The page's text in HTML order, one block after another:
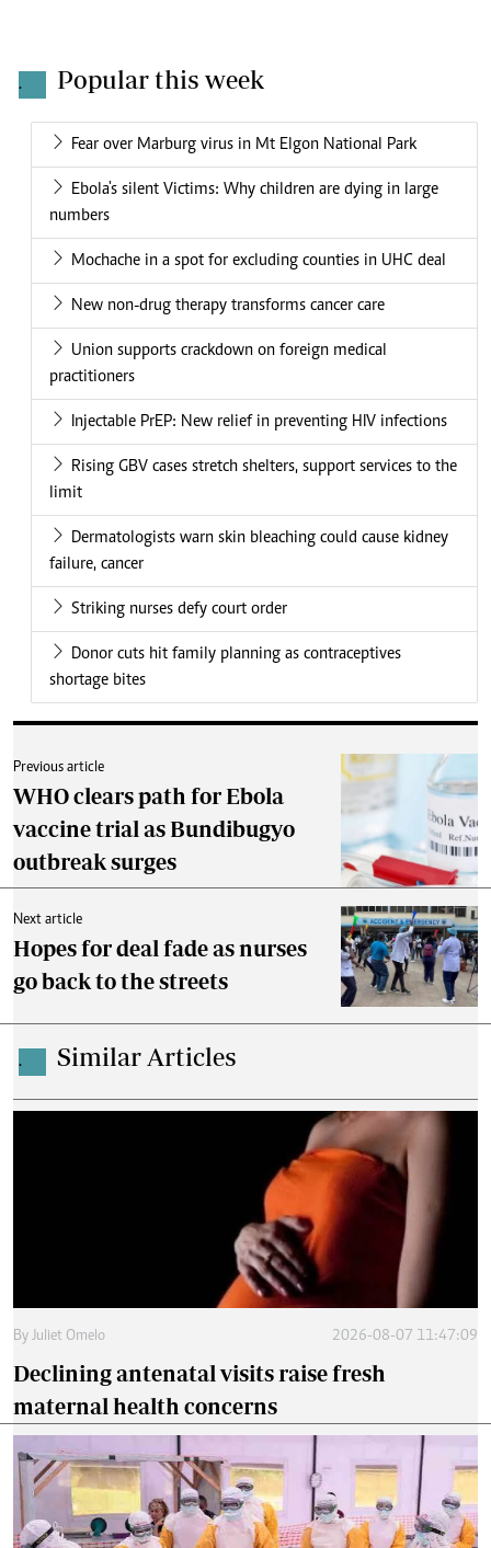
. Popular this week
Fear over Marburg virus in Mt Elgon National Park
Ebola's silent Victims: Why children are dying in large
numbers
Mochache in a spot for excluding counties in UHC deal
New non-drug therapy transforms cancer care
Union supports crackdown on foreign medical
practitioners
Injectable PrEP: New relief in preventing HIV infections
Rising GBV cases stretch shelters, support services to the
limit
Dermatologists warn skin bleaching could cause kidney
failure, cancer
Striking nurses defy court order
Donor cuts hit family planning as contraceptives
shortage bites
Previous article
WHO clears path for Ebola
vaccine trial as Bundibugyo
outbreak surges
Next article
Hopes for deal fade as nurses
go back to the streets
. Similar Articles
By Juliet Omelo 2026-08-07 11:47:09
Declining antenatal visits raise fresh
maternal health concerns